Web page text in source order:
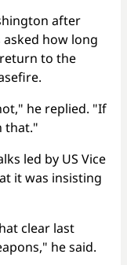
after
how long
to the
he replied. "If
that."
led by US Vice
it was insisting
clear last
he said.